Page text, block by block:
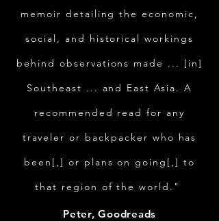
memoir detailing the economic,
social, and historical workings
behind observations made ... [in]
Southeast ... and East Asia. A
recommended read for any
traveler or backpacker who has
been[,] or plans on going[,] to
that region of the world."
Peter, Goodreads